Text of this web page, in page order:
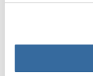
Privacy notice
To view videos you
change this setting at